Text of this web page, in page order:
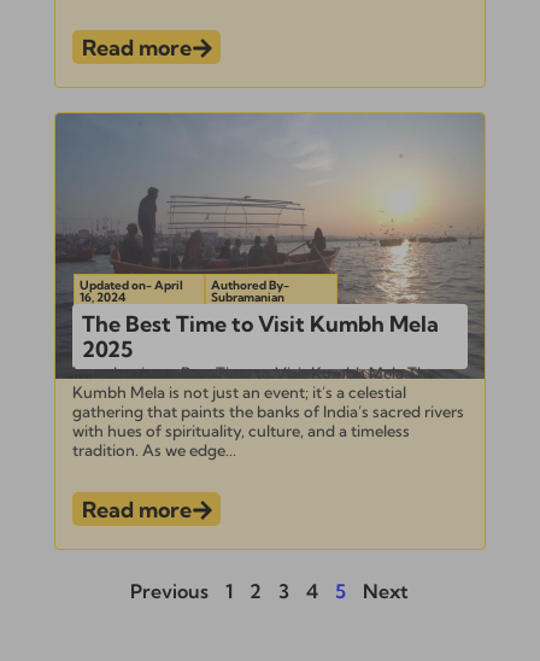
Read more
Updated on- April
16, 2024
Authored By-
Subramanian
The Best Time to Visit Kumbh Mela
2025
Introduction – Best Time to Visit Kumbh Mela The
Kumbh Mela is not just an event; it’s a celestial
gathering that paints the banks of India’s sacred rivers
with hues of spirituality, culture, and a timeless
tradition. As we edge...
Read more
Previous 1 2 3 4 5 Next